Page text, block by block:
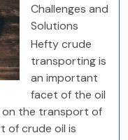
Challenges and
Solutions
Hefty crude
transporting is
an important
facet of the oil
on the transport of
of crude oil is